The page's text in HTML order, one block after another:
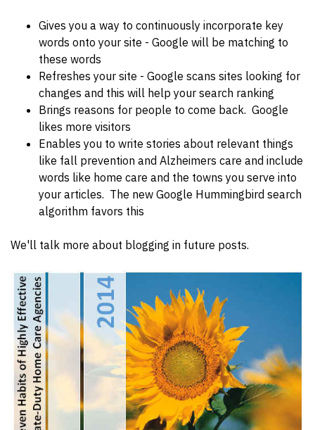
Gives you a way to continuously incorporate key
words onto your site - Google will be matching to
these words
Refreshes your site - Google scans sites looking for
changes and this will help your search ranking
Brings reasons for people to come back. Google
likes more visitors
Enables you to write stories about relevant things
like fall prevention and Alzheimers care and include
words like home care and the towns you serve into
your articles. The new Google Hummingbird search
algorithm favors this
We'll talk more about blogging in future posts.